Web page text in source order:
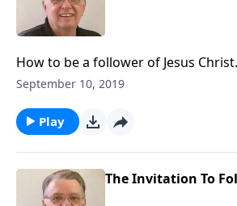
How to be a follower of Jesus Christ.
September 10, 2019
Play
The Invitation To